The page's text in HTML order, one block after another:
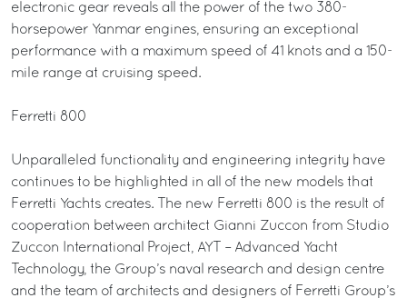
electronic gear reveals all the power of the two 380-
horsepower Yanmar engines, ensuring an exceptional
performance with a maximum speed of 41 knots and a 150-
mile range at cruising speed.
Ferretti 800
Unparalleled functionality and engineering integrity have
continues to be highlighted in all of the new models that
Ferretti Yachts creates. The new Ferretti 800 is the result of
cooperation between architect Gianni Zuccon from Studio
Zuccon International Project, AYT – Advanced Yacht
Technology, the Group’s naval research and design centre
and the team of architects and designers of Ferretti Group’s